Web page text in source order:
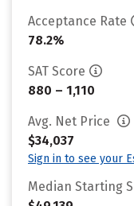
Acceptance Rate
78.2%
SAT Score
880 – 1,110
Avg. Net Price
$34,037
Sign in to see your
Median Starting